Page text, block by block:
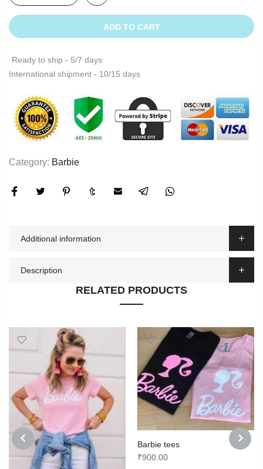
ADD TO CART
Ready to ship - 5/7 days
International shipment - 10/15 days
Category: Barbie
Additional information
Description
RELATED PRODUCTS
PREVIOUS
Barbie tees
₹900.00